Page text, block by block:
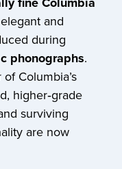
and
during
phonographs.
Columbia’s
higher‑grade
surviving
are now